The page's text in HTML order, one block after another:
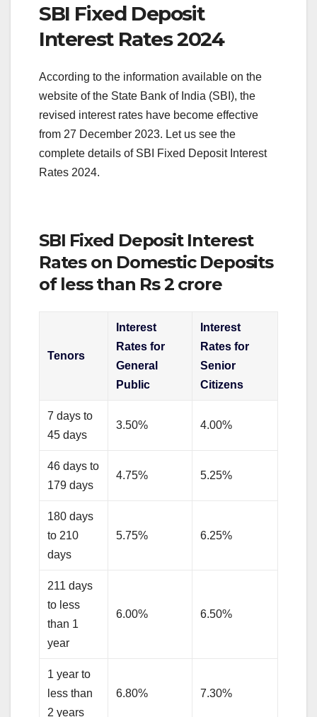
SBI Fixed Deposit
Interest Rates 2024
According to the information available on the
website of the State Bank of India (SBI), the
revised interest rates have become effective
from 27 December 2023. Let us see the
complete details of SBI Fixed Deposit Interest
Rates 2024.
SBI Fixed Deposit Interest
Rates on Domestic Deposits
of less than Rs 2 crore
Tenors
Interest
Rates for
General
Public
Interest
Rates for
Senior
Citizens
7 days to
45 days
3.50% 4.00%
46 days to
179 days
4.75% 5.25%
180 days
to 210
days
5.75% 6.25%
211 days
to less
than 1
year
6.00% 6.50%
1 year to
less than
2 years
6.80% 7.30%